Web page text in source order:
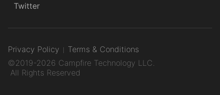
Twitter
Privacy Policy
Terms & Conditions
©2019-2026 Campfire Technology LLC.
All Rights Reserved